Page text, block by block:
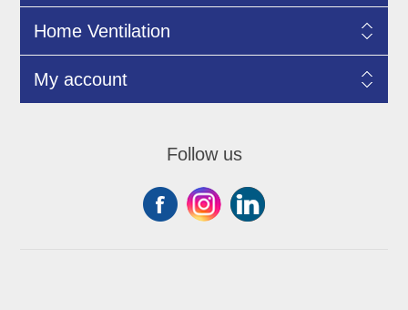
Home Ventilation
My account
Follow us